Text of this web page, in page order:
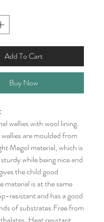
Add To Cart
Buy Now
wellies with wool lining.
are moulded from
Megol material, which is
while being nice and
the child good
material is at the same
resistant and has a good
of substrates.Free from